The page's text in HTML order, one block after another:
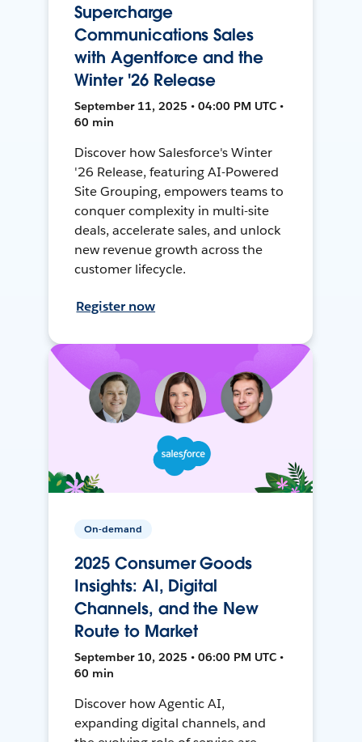
Supercharge
Communications Sales
with Agentforce and the
Winter '26 Release
September 11, 2025 • 04:00 PM UTC •
60 min
Discover how Salesforce's Winter
'26 Release, featuring AI-Powered
Site Grouping, empowers teams to
conquer complexity in multi-site
deals, accelerate sales, and unlock
new revenue growth across the
customer lifecycle.
Register now
On-demand
2025 Consumer Goods
Insights: AI, Digital
Channels, and the New
Route to Market
September 10, 2025 • 06:00 PM UTC •
60 min
Discover how Agentic AI,
expanding digital channels, and